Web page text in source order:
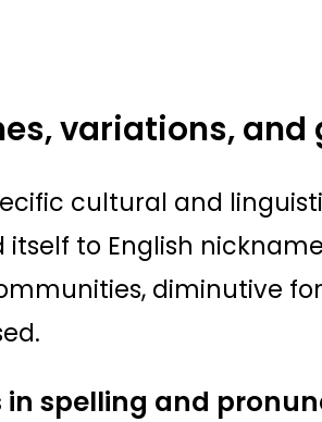
variations, and
cultural and
itself to English
diminutive
spelling and